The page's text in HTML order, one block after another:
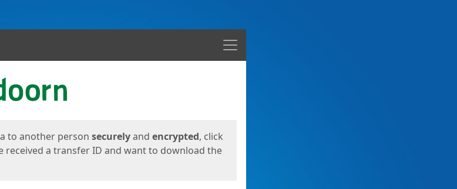
Menu
to another person securelyand encrypted, click
received a transfer ID and want to download the